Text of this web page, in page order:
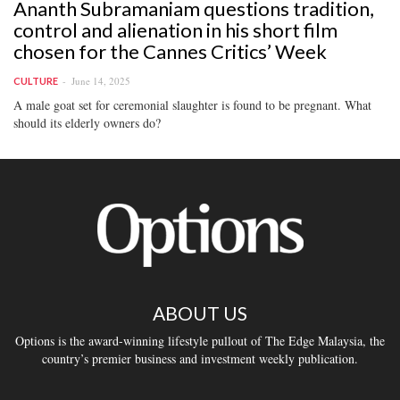
Ananth Subramaniam questions tradition,
control and alienation in his short film
chosen for the Cannes Critics’ Week
CULTURE June 14, 2025
A male goat set for ceremonial slaughter is found to be pregnant. What
should its elderly owners do?
ABOUT US
Options is the award-winning lifestyle pullout of The Edge Malaysia, the
country’s premier business and investment weekly publication.